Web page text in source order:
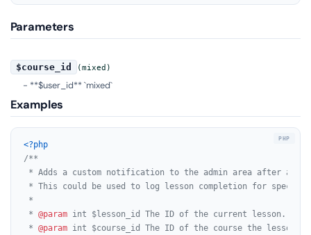
Parameters
$course_id (mixed)
- **$user_id** `mixed`
Examples
<?php
/**
* Adds a custom notification to the admin area after a
* This could be used to log lesson completion for
*
* @param int $lesson_id The ID of the current lesson.
* @param int $course_id The ID of the course the lesson